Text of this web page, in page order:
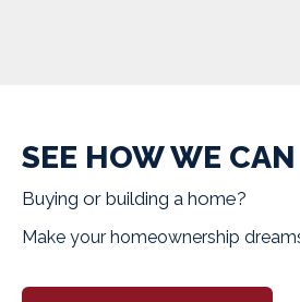
SEE HOW WE
Buying or building a home?
Make your homeownership